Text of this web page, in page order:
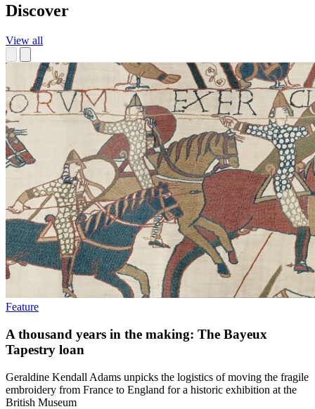
Discover
View all
Feature
A thousand years in the making: The Bayeux
Tapestry loan
Geraldine Kendall Adams unpicks the logistics of moving the fragile
embroidery from France to England for a historic exhibition at the
British Museum